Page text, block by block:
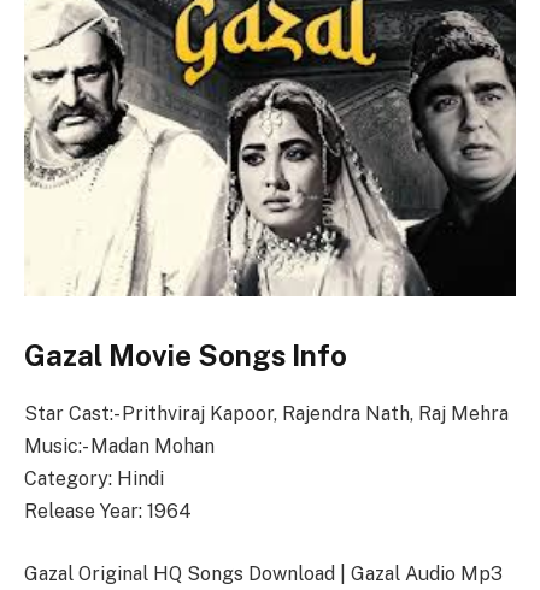
Gazal Movie Songs Info
Star Cast:- Prithviraj Kapoor, Rajendra Nath, Raj Mehra
Music:- Madan Mohan
Category: Hindi
Release Year: 1964
Gazal Original HQ Songs Download | Gazal Audio Mp3